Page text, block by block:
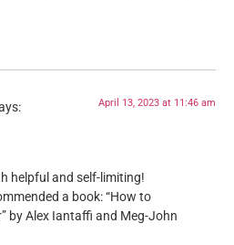
April 13, 2023 at 11:46 am
helpful and self-limiting!
a book: “How to
by Alex Iantaffi and Meg-John